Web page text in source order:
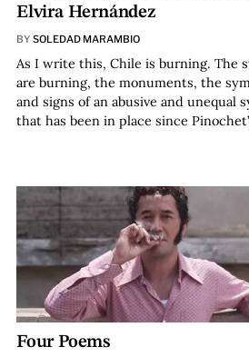
Elvira Hernández
BY SOLEDAD MARAMBIO
As I write this, Chile is burning. The
are burning, the monuments, the
and signs of an abusive and unequal
that has been in place since
Four Poems